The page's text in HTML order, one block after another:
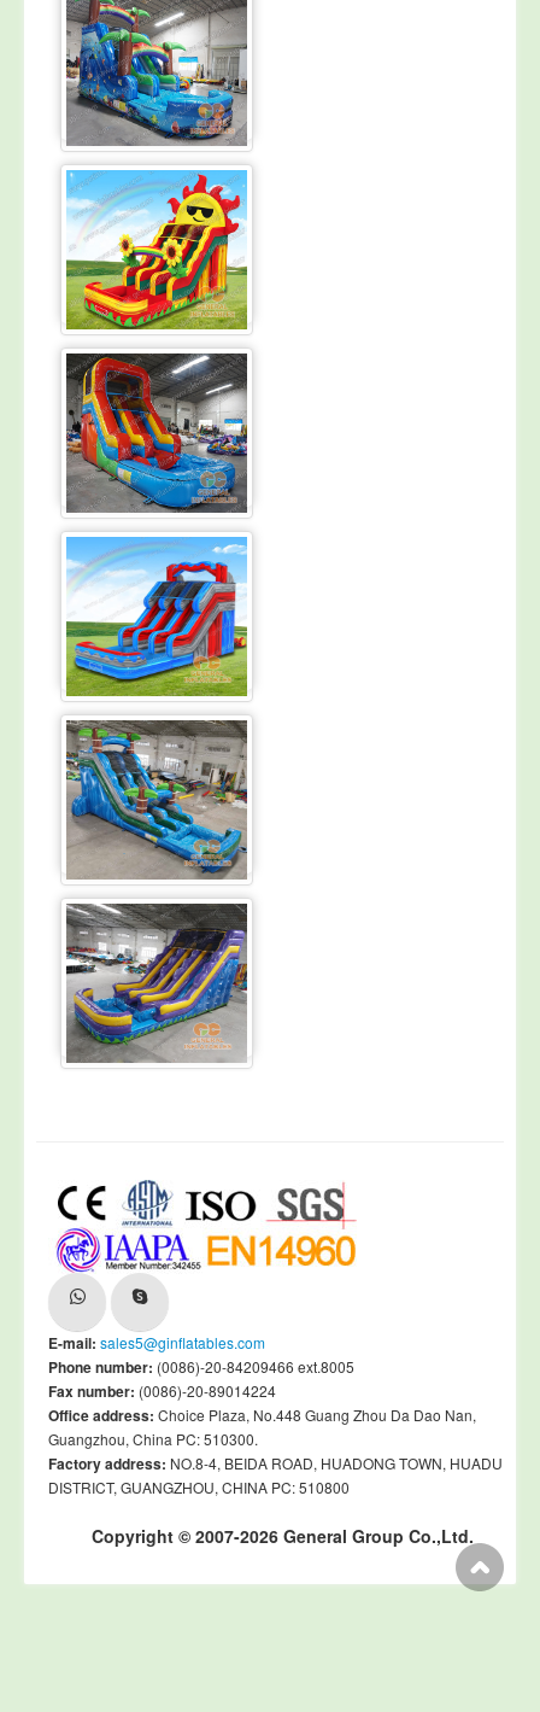
E-mail: sales5@ginflatables.com
Phone number: (0086)-20-84209466 ext.8005
Fax number: (0086)-20-89014224
Office address: Choice Plaza, No.448 Guang Zhou Da Dao Nan,
Guangzhou, China PC: 510300.
Factory address: NO.8-4, BEIDA ROAD, HUADONG TOWN, HUADU
DISTRICT, GUANGZHOU, CHINA PC: 510800
Copyright © 2007-2026 General Group Co.,Ltd.